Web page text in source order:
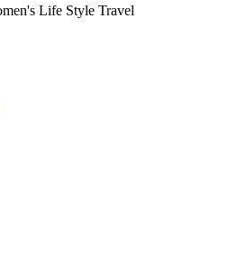
Life Style Travel